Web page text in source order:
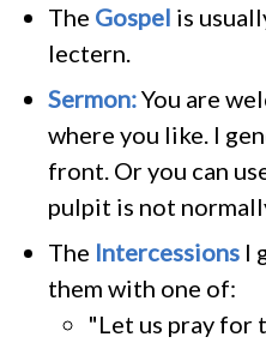
The Gospel is
lectern.
Sermon:You are
where you like. I generally stand at the
front. Or you can use the legilium. The
pulpit is not
The Intercessions I
them with one of:
"Let us pray for